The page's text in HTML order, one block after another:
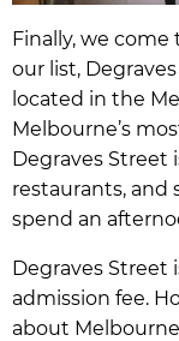
Finally, we
our list,
located in the
Melbourne’s
Degraves Street
restaurants, and
spend an
Degraves Street
admission fee.
about